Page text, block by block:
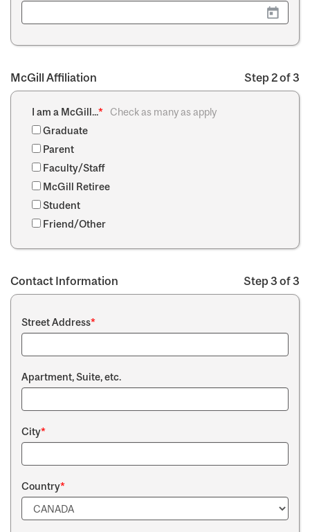
McGill Affiliation Step 2 of 3
I am a McGill...*
Check as many as apply
Graduate
Parent
Faculty/Staff
McGill Retiree
Student
Friend/Other
Contact Information Step 3 of 3
Street Address*
Apartment, Suite, etc.
City*
Country*